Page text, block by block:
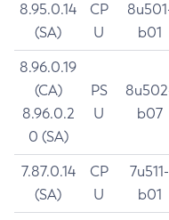
8.95.0.14
(SA)
CP
U
b01
8.96.0.19
(CA)
8.96.0.2
0 (SA)
PS
U
b07
7.87.0.14
(SA)
CP
U
7u511-
b01